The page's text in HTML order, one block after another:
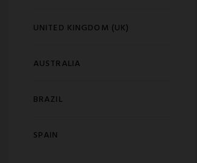
UNITED KINGDOM (UK)
AUSTRALIA
BRAZIL
SPAIN